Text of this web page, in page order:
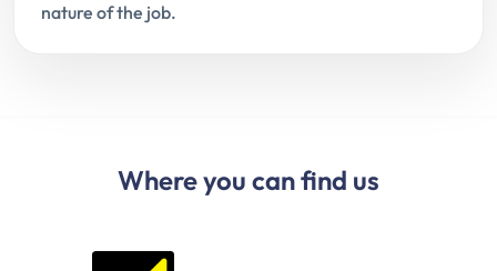
nature of the job.
Where you can find us